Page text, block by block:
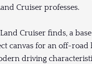
Cruiser professes.
Cruiser finds, a
canvas for an off-
driving